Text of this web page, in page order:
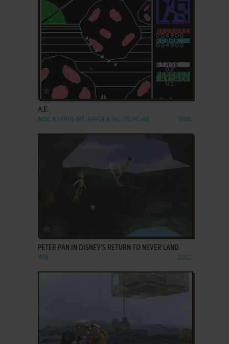
ADD TO FAVORITES
A.E.
MSX, ATARI 8-BIT, APPLE II, VIC-20, PC-88 1984
PETER PAN IN DISNEY'S RETURN TO NEVER LAND
WIN 2002